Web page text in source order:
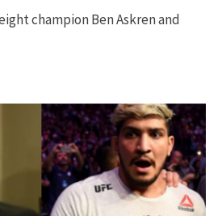
champion Ben Askren and